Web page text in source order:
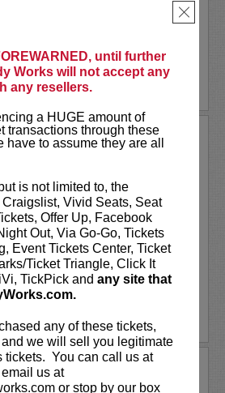
until further
Works will not accept any
any resellers.
a HUGE amount of
transactions through these
have to assume they are all
is not limited to, the
Vivid Seats, Seat
Offer Up, Facebook
Out, Via Go-Go, Tickets
Event Tickets Center, Ticket
Ticket Triangle, Click It
TickPick and any site that
any of these tickets,
we will sell you legitimate
tickets. You can call us at
us at
or stop by our box
×
MORE
CARRINGTON AT
THEATRE
Carrington
is a multi-talented
actor, singer and writer who
eight major record label comedy
have sold millions of copies....